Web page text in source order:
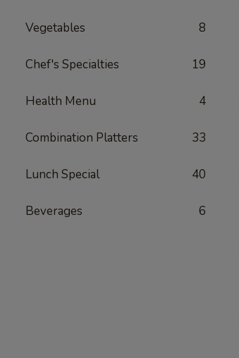
Vegetables 8
Chef's Specialties 19
Health Menu 4
Combination Platters 33
Lunch Special 40
Beverages 6